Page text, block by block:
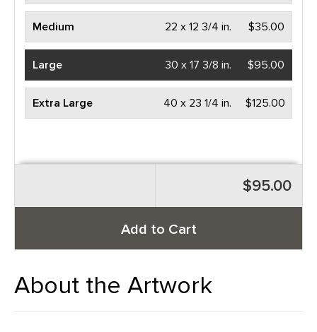
Medium $35.00
22 x 12 3/4 in.
Large $95.00
30 x 17 3/8 in.
Extra Large $125.00
40 x 23 1/4 in.
$95.00
Add to Cart
About the Artwork